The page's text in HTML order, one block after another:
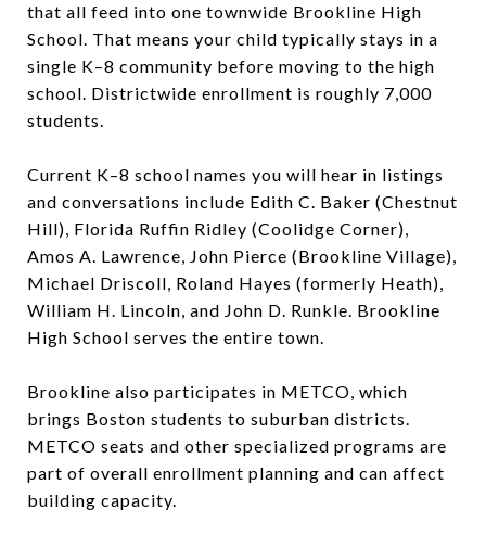
that all feed into one townwide Brookline High
School. That means your child typically stays in a
single K–8 community before moving to the high
school. Districtwide enrollment is roughly 7,000
students.
Current K–8 school names you will hear in listings
and conversations include Edith C. Baker (Chestnut
Hill), Florida Ruffin Ridley (Coolidge Corner),
Amos A. Lawrence, John Pierce (Brookline Village),
Michael Driscoll, Roland Hayes (formerly Heath),
William H. Lincoln, and John D. Runkle. Brookline
High School serves the entire town.
Brookline also participates in METCO, which
brings Boston students to suburban districts.
METCO seats and other specialized programs are
part of overall enrollment planning and can affect
building capacity.